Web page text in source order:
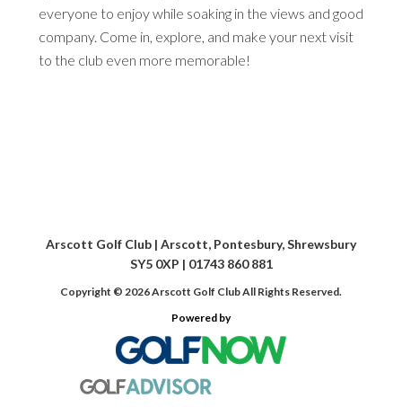
everyone to enjoy while soaking in the views and good
company. Come in, explore, and make your next visit
to the club even more memorable!
Arscott Golf Club | Arscott, Pontesbury, Shrewsbury
SY5 0XP | 01743 860 881
Copyright © 2026 Arscott Golf Club All Rights Reserved.
Powered by